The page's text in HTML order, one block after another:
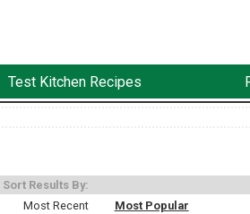
Test Kitchen Recipes
Sort Results By:
Most Recent Most Popular